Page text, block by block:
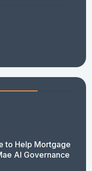
to Help Mortgage
AI Governance